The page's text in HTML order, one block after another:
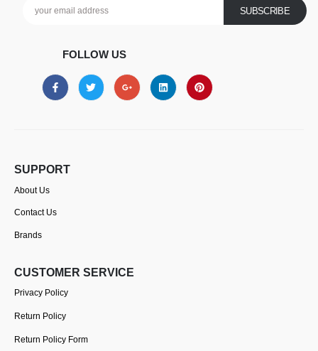
FOLLOW US
SUPPORT
About Us
Contact Us
Brands
CUSTOMER SERVICE
Privacy Policy
Return Policy
Return Policy Form